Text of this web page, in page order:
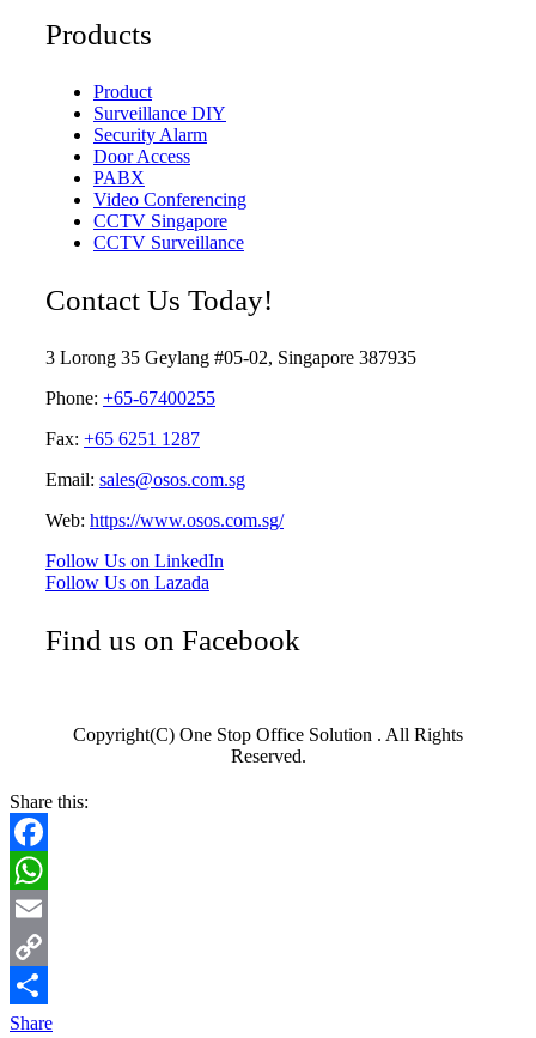
Products
Product
Surveillance DIY
Security Alarm
Door Access
PABX
Video Conferencing
CCTV Singapore
CCTV Surveillance
Contact Us Today!
3 Lorong 35 Geylang #05-02, Singapore 387935
Phone: +65-67400255
Fax: +65 6251 1287
Email: sales@osos.com.sg
Web: https://www.osos.com.sg/
Follow Us on LinkedIn
Follow Us on Lazada
Find us on Facebook
Copyright(C) One Stop Office Solution . All Rights
Reserved.
Share this:
Facebook
WhatsApp
Email
Copy
Link
Share